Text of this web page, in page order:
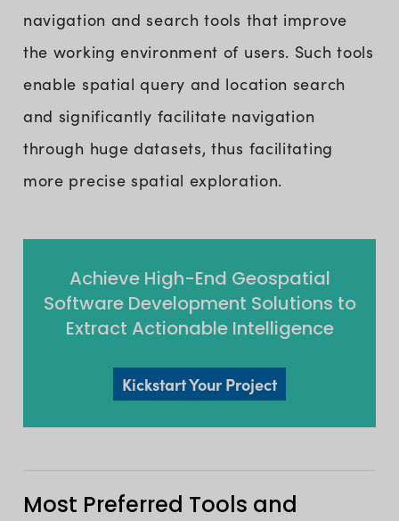
navigation and search tools that improve
the working environment of users. Such tools
enable spatial query and location search
and significantly facilitate navigation
through huge datasets, thus facilitating
more precise spatial exploration.
Achieve High-End Geospatial
Software Development Solutions to
Extract Actionable Intelligence
Kickstart Your Project
Most Preferred Tools and